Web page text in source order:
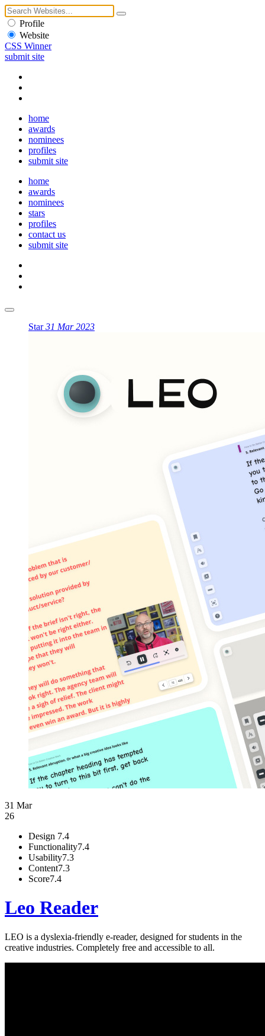
Profile
Website
CSS Winner
submit site
home
awards
nominees
profiles
submit site
home
awards
nominees
stars
profiles
contact us
submit site
Star31 Mar 2023
31 Mar
26
Design 7.4
Functionality7.4
Usability7.3
Content7.3
Score7.4
Leo Reader
LEO is a dyslexia-friendly e-reader, designed for students in the
creative industries. Completely free and accessible to all.